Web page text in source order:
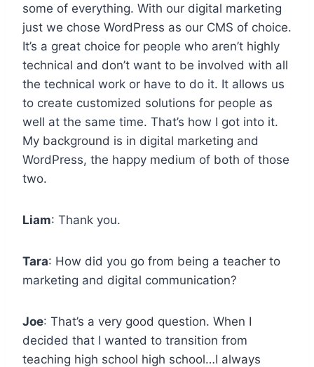
some of everything. With our digital marketing
just we chose WordPress as our CMS of choice.
It’s a great choice for people who aren’t highly
technical and don’t want to be involved with all
the technical work or have to do it. It allows us
to create customized solutions for people as
well at the same time. That’s how I got into it.
My background is in digital marketing and
WordPress, the happy medium of both of those
two.
Liam: Thank you.
Tara: How did you go from being a teacher to
marketing and digital communication?
Joe: That’s a very good question. When I
decided that I wanted to transition from
teaching high school high school…I always